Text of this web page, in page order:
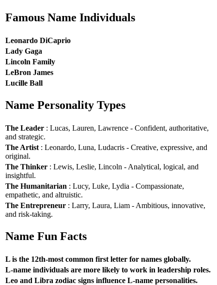
Famous Name Individuals
Leonardo DiCaprio
Lady Gaga
Lincoln Family
LeBron James
Lucille Ball
Name Personality Types
The Leader : Lucas, Lauren, Lawrence - Confident, authoritative,
and strategic.
The Artist : Leonardo, Luna, Ludacris - Creative, expressive, and
original.
The Thinker : Lewis, Leslie, Lincoln - Analytical, logical, and
insightful.
The Humanitarian : Lucy, Luke, Lydia - Compassionate,
empathetic, and altruistic.
The Entrepreneur : Larry, Laura, Liam - Ambitious, innovative,
and risk-taking.
Name Fun Facts
L is the 12th-most common first letter for names globally.
L-name individuals are more likely to work in leadership roles.
Leo and Libra zodiac signs influence L-name personalities.